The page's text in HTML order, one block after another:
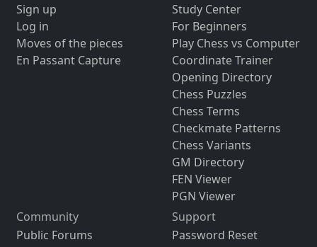
Sign up
Log in
Moves of the pieces
En Passant Capture
Study Center
For Beginners
Play Chess vs Computer
Coordinate Trainer
Opening Directory
Chess Puzzles
Chess Terms
Checkmate Patterns
Chess Variants
GM Directory
FEN Viewer
PGN Viewer
Community
Public Forums
Support
Password Reset